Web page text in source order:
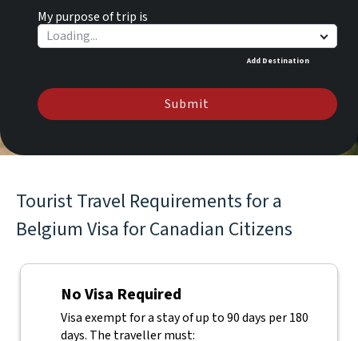
My purpose of trip is
Add Destination
Submit
Tourist Travel Requirements for a
Belgium Visa for Canadian Citizens
No Visa Required
Visa exempt for a stay of up to 90 days per 180
days. The traveller must: